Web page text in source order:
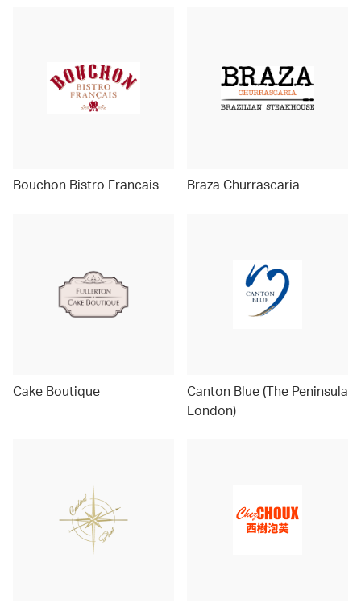
Bouchon Bistro Francais Braza Churrascaria
Cake Boutique
Canton Blue (The Peninsula
London)